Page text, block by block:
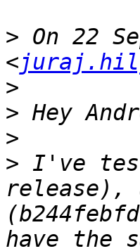
> On 22
<
>
>
>
> I've
release),